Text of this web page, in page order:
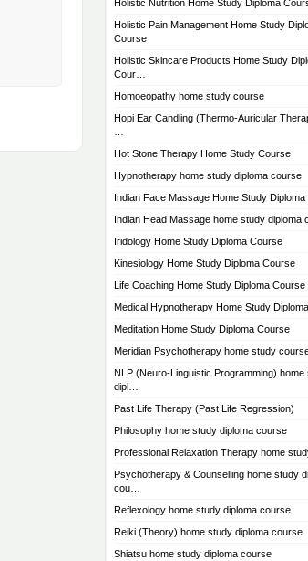
Holistic Nutrition Home Study Diploma
Holistic Pain Management Home Study
Course
Holistic Skincare Products Home Study
Cour…
Homoeopathy home study course
Hopi Ear Candling (Thermo-Auricular
Hot Stone Therapy Home Study Course
Hypnotherapy home study diploma course
Indian Face Massage Home Study
Indian Head Massage home study diploma
Iridology Home Study Diploma Course
Kinesiology Home Study Diploma Course
Life Coaching Home Study Diploma Course
Medical Hypnotherapy Home Study
Meditation Home Study Diploma Course
Meridian Psychotherapy home study
NLP (Neuro-Linguistic Programming) home
dipl…
Past Life Therapy (Past Life Regression)
Philosophy home study diploma course
Professional Relaxation Therapy home
Psychotherapy & Counselling home study
cou…
Reflexology home study diploma course
Reiki (Theory) home study diploma course
Shiatsu home study diploma course